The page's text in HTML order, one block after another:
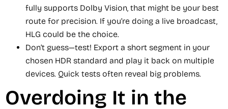
fully supports Dolby Vision, that might be your best
route for precision. If you’re doing a live broadcast,
HLG could be the choice.
Don’t guess—test! Export a short segment in your
chosen HDR standard and play it back on multiple
devices. Quick tests often reveal big problems.
Overdoing It in the